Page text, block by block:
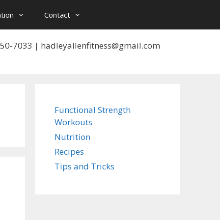
Contact
7033 | hadleyallenfitness@gmail.com
Functional Strength
Workouts
Nutrition
Recipes
Tips and Tricks